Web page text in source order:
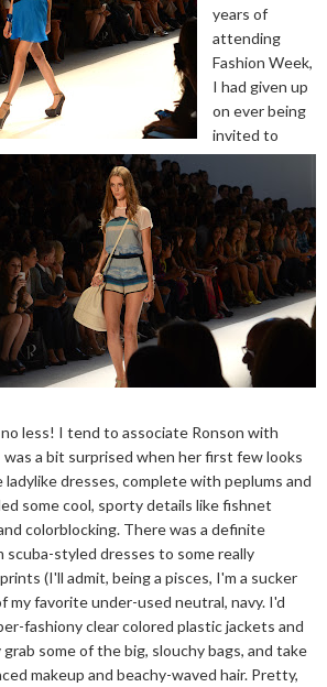
years of
attending
Fashion Week,
I had given up
on ever being
invited to
less! I tend to associate Ronson with
was a bit surprised when her first few looks
dresses, complete with peplums and
some cool, sporty details like fishnet
colorblocking. There was a definite
scuba-styled dresses to some really
(I'll admit, being a pisces, I'm a sucker
my favorite under-used neutral, navy. I'd
fashiony clear colored plastic jackets and
some of the big, slouchy bags, and take
makeup and beachy-waved hair. Pretty,